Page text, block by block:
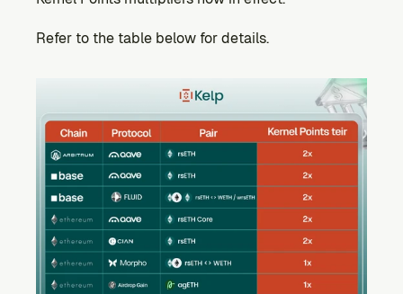
Refer to the table below for details.